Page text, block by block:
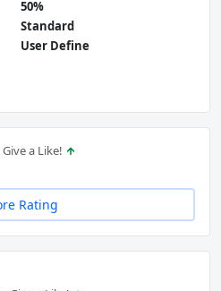
50%
Standard
User Define
a Like!
Rating